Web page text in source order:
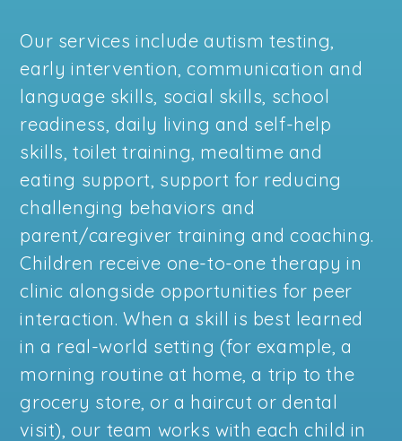
Our services include autism testing,
early intervention, communication and
language skills, social skills, school
readiness, daily living and self-help
skills, toilet training, mealtime and
eating support, support for reducing
challenging behaviors and
parent/caregiver training and coaching.
Children receive one-to-one therapy in
clinic alongside opportunities for peer
interaction. When a skill is best learned
in a real-world setting (for example, a
morning routine at home, a trip to the
grocery store, or a haircut or dental
visit), our team works with each child in